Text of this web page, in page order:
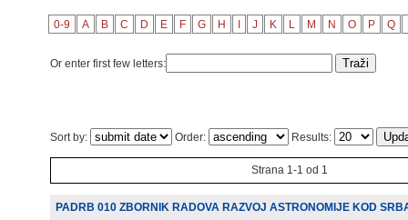
0-9 A B C D E F G H J K L M N O P Q
Or enter first few letters:
Sort by: Order: Results:
Strana 1-1 od 1
PADRB 010 ZBORNIK RADOVA RAZVOJ ASTRONOMIJE KOD